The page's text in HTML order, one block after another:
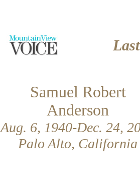
Samuel Robert
Anderson
Aug. 6, 1940-Dec. 24,
Palo Alto, California